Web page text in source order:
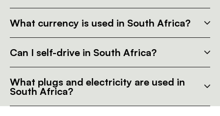
What currency is used in South Africa?
Can I self-drive in South Africa?
What plugs and electricity are used in
South Africa?